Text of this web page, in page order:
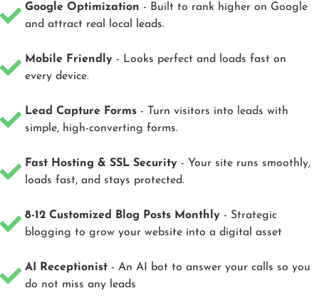
Google Optimization - Built to rank higher on Google
and attract real local leads.
Mobile Friendly - Looks perfect and loads fast on
every device.
Lead Capture Forms - Turn visitors into leads with
simple, high-converting forms.
Fast Hosting & SSL Security - Your site runs smoothly,
loads fast, and stays protected.
8-12 Customized Blog Posts Monthly - Strategic
blogging to grow your website into a digital asset
AI Receptionist - An AI bot to answer your calls so you
do not miss any leads